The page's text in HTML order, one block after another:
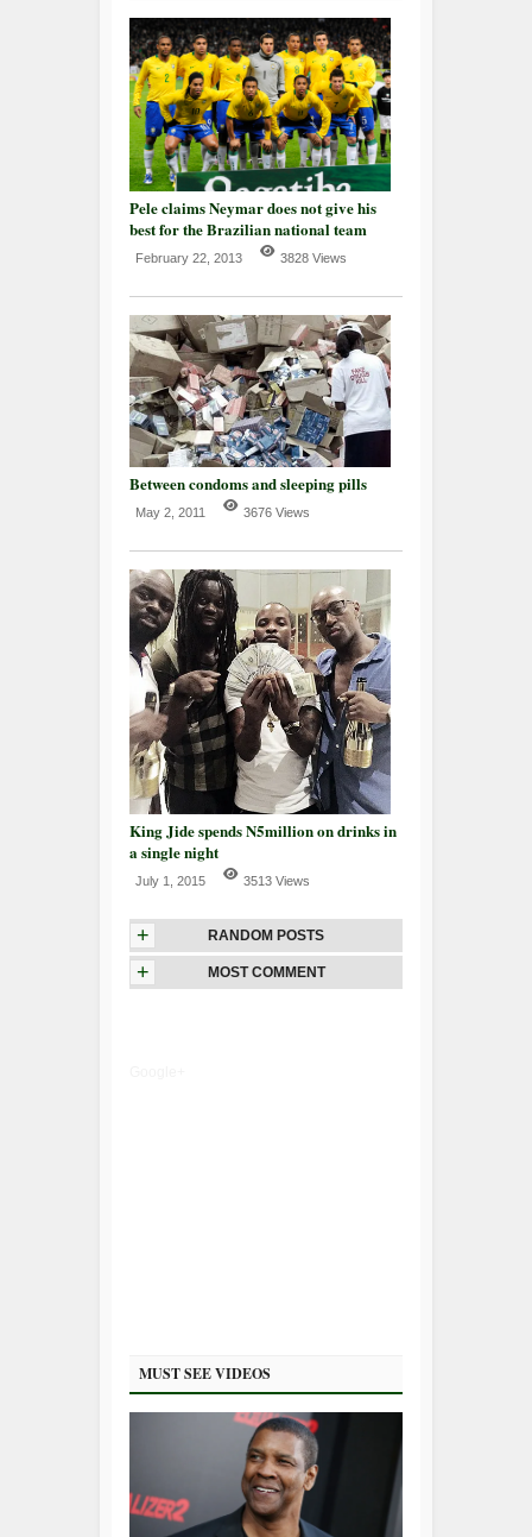
Pele claims Neymar does not give his
best for the Brazilian national team
February 22, 2013 3828 Views
Between condoms and sleeping pills
May 2, 2011 3676 Views
King Jide spends N5million on drinks in
a single night
July 1, 2015 3513 Views
+ RANDOM POSTS
+ MOST COMMENT
MUST SEE VIDEOS